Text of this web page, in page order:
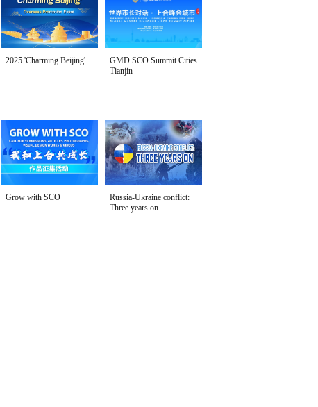
2025 'Charming Beijing'
GMD SCO Summit Cities
Tianjin
Grow with SCO
Russia-Ukraine conflict:
Three years on